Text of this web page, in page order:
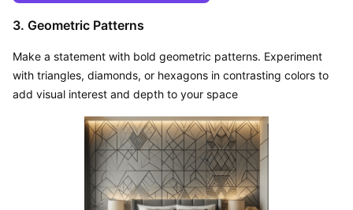
3. Geometric Patterns
Make a statement with bold geometric patterns. Experiment
with triangles, diamonds, or hexagons in contrasting colors to
add visual interest and depth to your space